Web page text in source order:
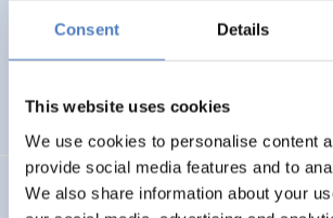
Consent Details
This website uses cookies
We use cookies to personalise content
provide social media features and to
We also share information about your
Energy Citizenship and Energy
Energy Transition
ENERGIEWENDE CO-CREATION
PHOTORAMA